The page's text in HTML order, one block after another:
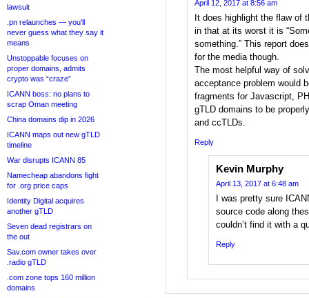
lawsuit
.pn relaunches — you’ll
never guess what they say it
means
Unstoppable focuses on
proper domains, admits
crypto was “craze”
ICANN boss: no plans to
scrap Oman meeting
China domains dip in 2026
ICANN maps out new gTLD
timeline
War disrupts ICANN 85
Namecheap abandons fight
for .org price caps
Identity Digital acquires
another gTLD
Seven dead registrars on
the out
Sav.com owner takes over
.radio gTLD
.com zone tops 160 million
domains
April 12, 2017 at 8:56 am
It does highlight the flaw of
in that at its worst it is
something.” This report
for the media though.
The most helpful way of
acceptance problem would
fragments for Javascript,
gTLD domains to be
and ccTLDs.
Reply
Kevin Murphy
April 13, 2017 at 6:48 am
I was pretty sure
source code along
couldn’t find it with a
Reply